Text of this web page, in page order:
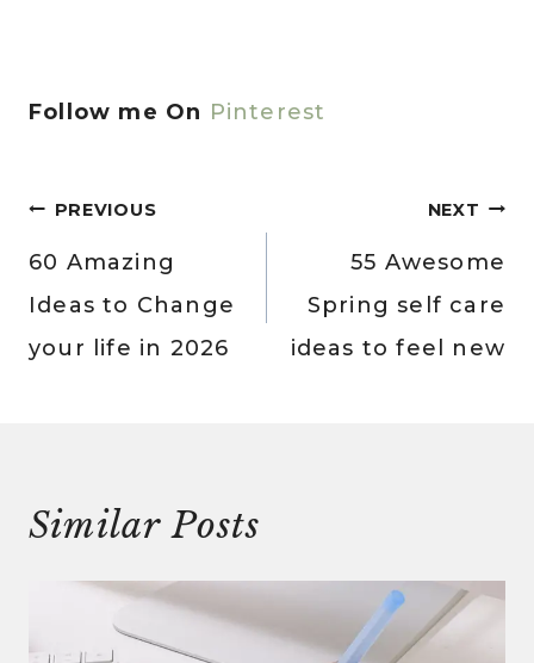
Follow me On Pinterest
Post
navigation
PREVIOUS
60 Amazing
Ideas to Change
your life in 2026
NEXT
55 Awesome
Spring self care
ideas to feel new
Similar Posts